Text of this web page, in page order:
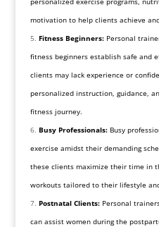
motivation to help clients achieve
Fitness Beginners:Personal
fitness beginners establish safe and
clients may lack experience or
personalized instruction, guidance,
fitness journey.
Busy Professionals:Busy
exercise amidst their demanding
these clients maximize their time in
workouts tailored to their lifestyle
Postnatal Clients:Personal
can assist women during the